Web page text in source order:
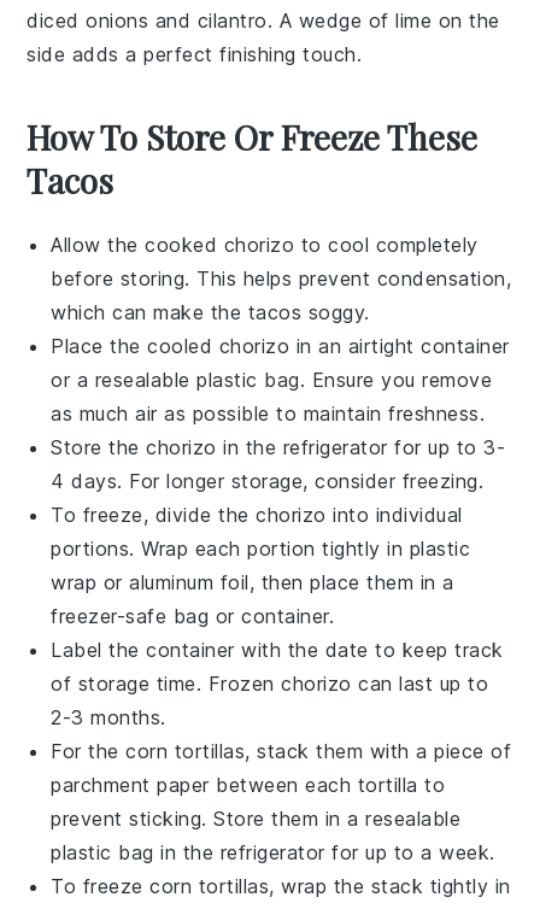
diced onions and cilantro. A wedge oflime on the
side adds a perfect finishing touch.
How To Store Or Freeze These
Tacos
Allow the cooked chorizo to cool completely
before storing. This helps prevent condensation,
which can make the tacos soggy.
Place the cooled chorizo in an airtight container
or a resealable plastic bag. Ensure you remove
as much air as possible to maintain freshness.
Store thechorizo in the refrigerator for up to 3-
4 days. For longer storage, consider freezing.
To freeze, divide thechorizo into individual
portions. Wrap each portion tightly in plastic
wrap or aluminum foil, then place them in a
freezer-safe bag or container.
Label the container with the date to keep track
of storage time. Frozenchorizo can last up to
2-3 months.
For thecorn tortillas, stack them with a piece of
parchment paper between each tortilla to
prevent sticking. Store them in a resealable
plastic bag in the refrigerator for up to a week.
To freezecorn tortillas, wrap the stack tightly in